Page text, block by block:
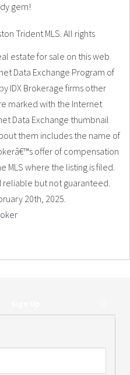
gem!
Trident MLS. All rights
estate for sale on this web
Data Exchange Program of
IDX Brokerage firms other
marked with the Internet
Data Exchange thumbnail
them includes the name of
offer of compensation
MLS where the listing is filed.
but not guaranteed.
20th, 2025.